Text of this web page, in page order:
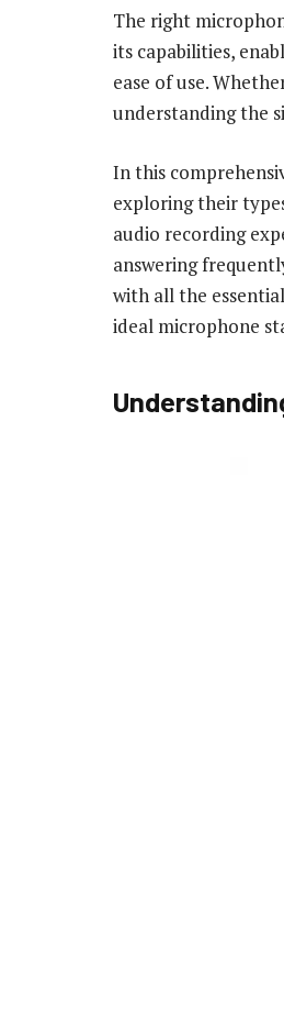
The right
its capabilities,
ease of use.
understanding the
In this
exploring their
audio recording
answering
with all the
ideal microphone